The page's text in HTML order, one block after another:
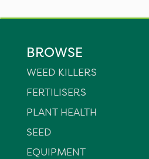
BROWSE
WEED KILLERS
FERTILISERS
PLANT HEALTH
SEED
EQUIPMENT